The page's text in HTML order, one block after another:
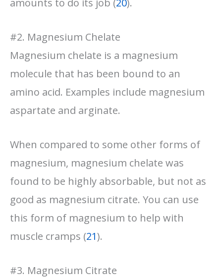
#2. Magnesium Chelate
Magnesium chelate is a magnesium
molecule that has been bound to an
amino acid. Examples include magnesium
aspartate and arginate.
When compared to some other forms of
magnesium, magnesium chelate was
found to be highly absorbable, but not as
good as magnesium citrate. You can use
this form of magnesium to help with
muscle cramps (21).
#3. Magnesium Citrate